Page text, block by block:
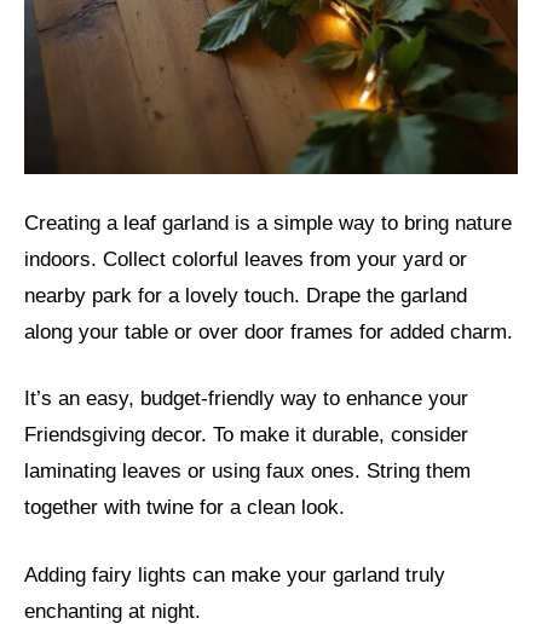
Creating a leaf garland is a simple way to bring nature
indoors. Collect colorful leaves from your yard or
nearby park for a lovely touch. Drape the garland
along your table or over door frames for added charm.
It’s an easy, budget-friendly way to enhance your
Friendsgiving decor. To make it durable, consider
laminating leaves or using faux ones. String them
together with twine for a clean look.
Adding fairy lights can make your garland truly
enchanting at night.